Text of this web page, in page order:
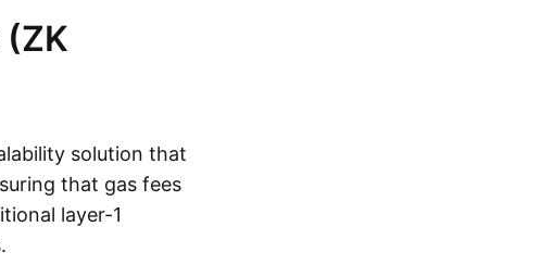
solution that
that gas fees
layer-1